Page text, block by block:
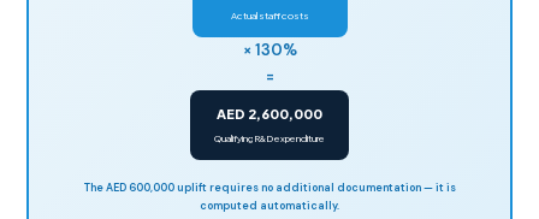
Actual staff costs
× 130%
=
AED 2,600,000
Qualifying R&D expenditure
The AED 600,000 uplift requires no additional documentation — it is
computed automatically.